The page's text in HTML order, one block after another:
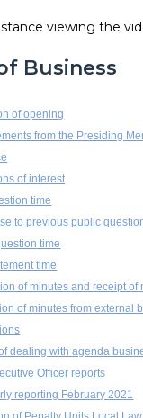
viewing the
Business
of opening
from the Presiding
of interest
time
to previous public
time
time
of minutes and receipt
of minutes from external
dealing with agenda
Officer reports
reporting February 2021